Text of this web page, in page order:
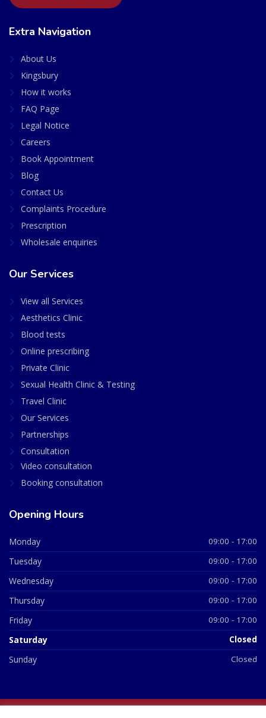
Extra Navigation
About Us
Kingsbury
How it works
FAQ Page
Legal Notice
Careers
Book Appointment
Blog
Contact Us
Complaints Procedure
Prescription
Wholesale enquiries
Our Services
View all Services
Aesthetics Clinic
Blood tests
Online prescribing
Private Clinic
Sexual Health Clinic & Testing
Travel Clinic
Our Services
Partnerships
Consultation
Video consultation
Booking consultation
Opening Hours
Monday 09:00 - 17:00
Tuesday 09:00 - 17:00
Wednesday 09:00 - 17:00
Thursday 09:00 - 17:00
Friday 09:00 - 17:00
Saturday Closed
Sunday Closed